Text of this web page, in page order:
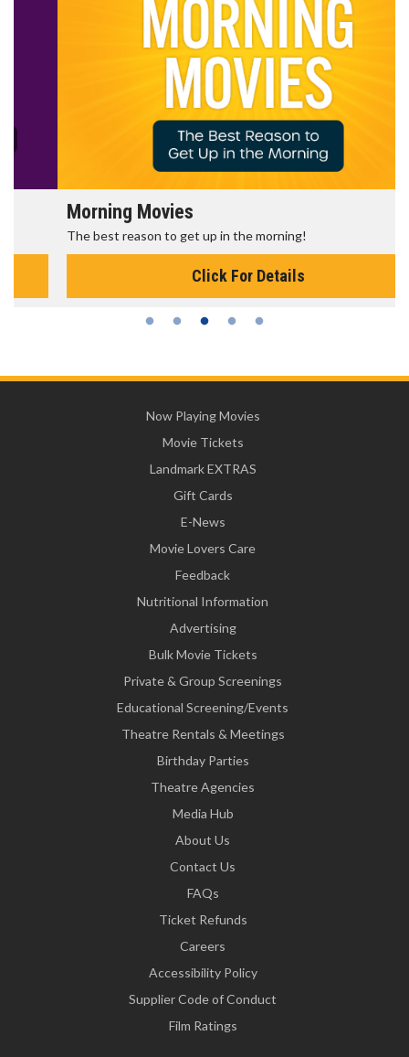
Morning Movies
The best reason to get up in the morning!
Click For Details
Now Playing Movies
Movie Tickets
Landmark EXTRAS
Gift Cards
E-News
Movie Lovers Care
Feedback
Nutritional Information
Advertising
Bulk Movie Tickets
Private & Group Screenings
Educational Screening/Events
Theatre Rentals & Meetings
Birthday Parties
Theatre Agencies
Media Hub
About Us
Contact Us
FAQs
Ticket Refunds
Careers
Accessibility Policy
Supplier Code of Conduct
Film Ratings